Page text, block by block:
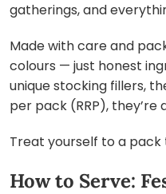
gatherings, and
Made with care and
colours — just honest
unique stocking fillers,
per pack (RRP),
Treat yourself to a
How to Serve: